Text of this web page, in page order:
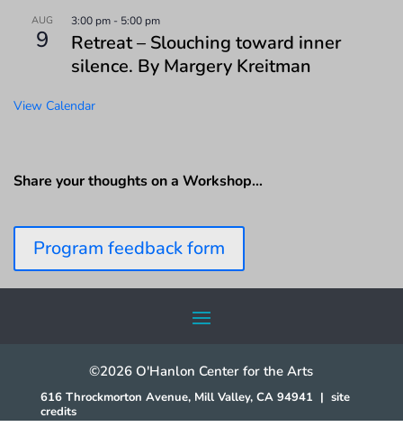
AUG
9
3:00 pm - 5:00 pm
Retreat – Slouching toward inner
silence. By Margery Kreitman
View Calendar
Share your thoughts on a Workshop…
Program feedback form
©2026 O'Hanlon Center for the Arts
616 Throckmorton Avenue, Mill Valley, CA 94941 | site
credits